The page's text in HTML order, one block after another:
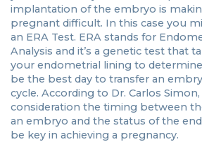
implantation of the embryo is
pregnant difficult. In this case you
an ERA Test. ERA stands for
Analysis and it’s a genetic test that
your endometrial lining to
be the best day to transfer an
cycle. According to Dr. Carlos
consideration the timing between
an embryo and the status of the
be key in achieving a pregnancy.